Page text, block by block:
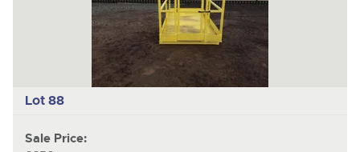
Lot 88
Sale Price: